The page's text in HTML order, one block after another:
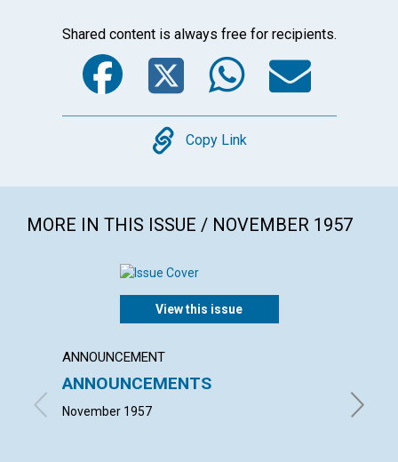
Shared content is always free for recipients.
Facebook
Twitter
Copy
Copy Link
MORE IN THIS ISSUE / NOVEMBER 1957
View this issue
ANNOUNCEMENT
ANNOUNCEMENTS
November 1957 MILLIS